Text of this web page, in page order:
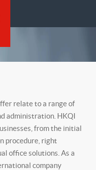
relate to a range of
administration. HKQI
from the initial
procedure, right
office solutions. As a
company